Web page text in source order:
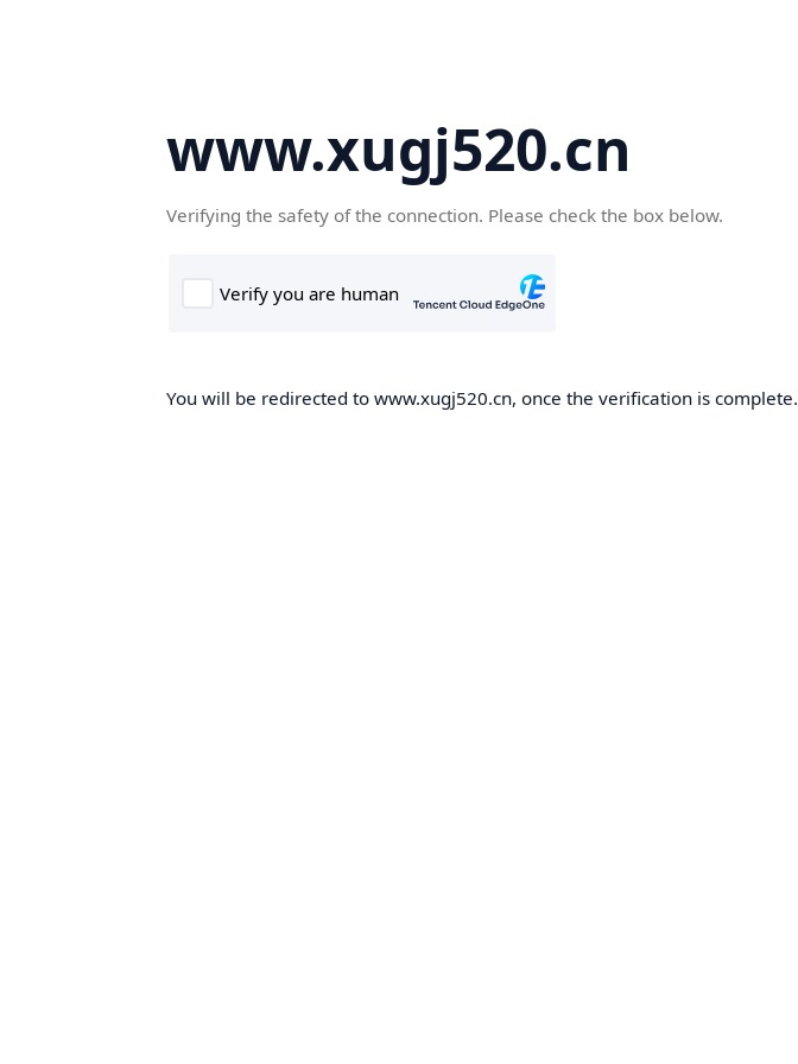
www.xugj520.cn
Verifying the safety of the connection. Please check the box below.
You will be redirected to www.xugj520.cn, once the verification is complete.